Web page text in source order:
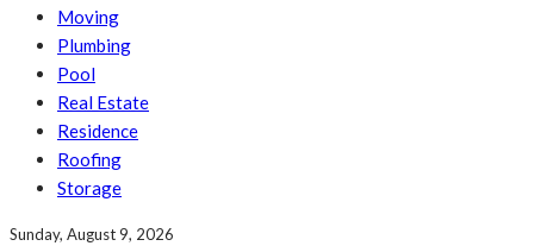
Moving
Plumbing
Pool
Real Estate
Residence
Roofing
Storage
Sunday, August 9, 2026